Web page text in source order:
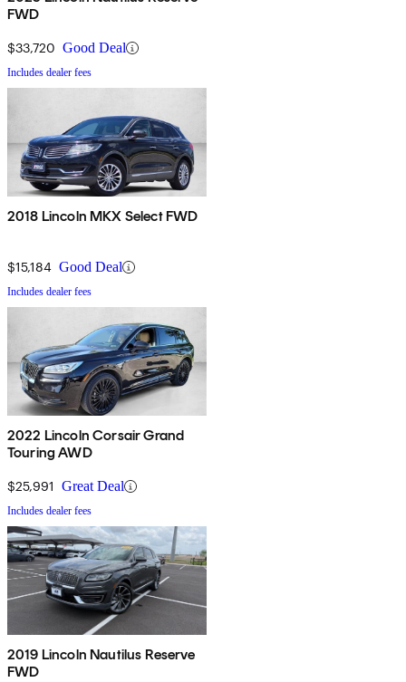
FWD
$33,720 Good Deal
Includes dealer fees
2018 Lincoln MKX Select FWD
$15,184 Good Deal
Includes dealer fees
2022 Lincoln Corsair Grand
Touring AWD
$25,991 Great Deal
Includes dealer fees
2019 Lincoln Nautilus Reserve
FWD